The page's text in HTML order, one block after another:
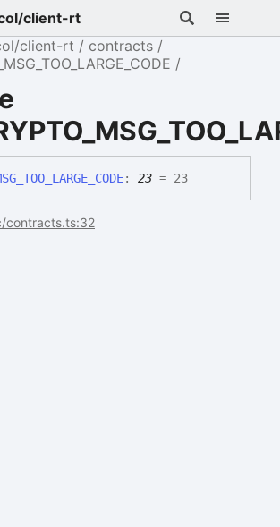
client-rt
client-rt
contracts
TOO_ LARGE_ CODE: 23 = 23
contracts.ts:32